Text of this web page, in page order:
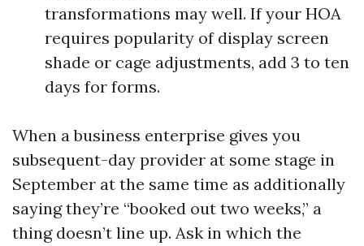
transformations may well. If your HOA
requires popularity of display screen
shade or cage adjustments, add 3 to ten
days for forms.
When a business enterprise gives you
subsequent-day provider at some stage in
September at the same time as additionally
saying they’re “booked out two weeks,” a
thing doesn’t line up. Ask in which the